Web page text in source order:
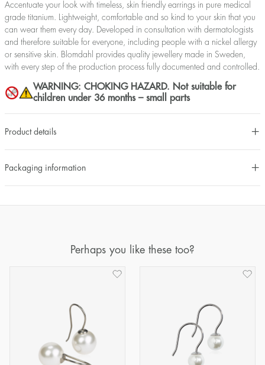
Accentuate your look with timeless, skin friendly earrings in pure medical
grade titanium. Lightweight, comfortable and so kind to your skin that you
can wear them every day. Developed in consultation with dermatologists
and therefore suitable for everyone, including people with a nickel allergy
or sensitive skin. Blomdahl provides quality jewellery made in Sweden,
with every step of the production process fully documented and controlled.
WARNING: CHOKING HAZARD. Not suitable for
children under 36 months – small parts
Product details
Packaging information
Perhaps you like these too?